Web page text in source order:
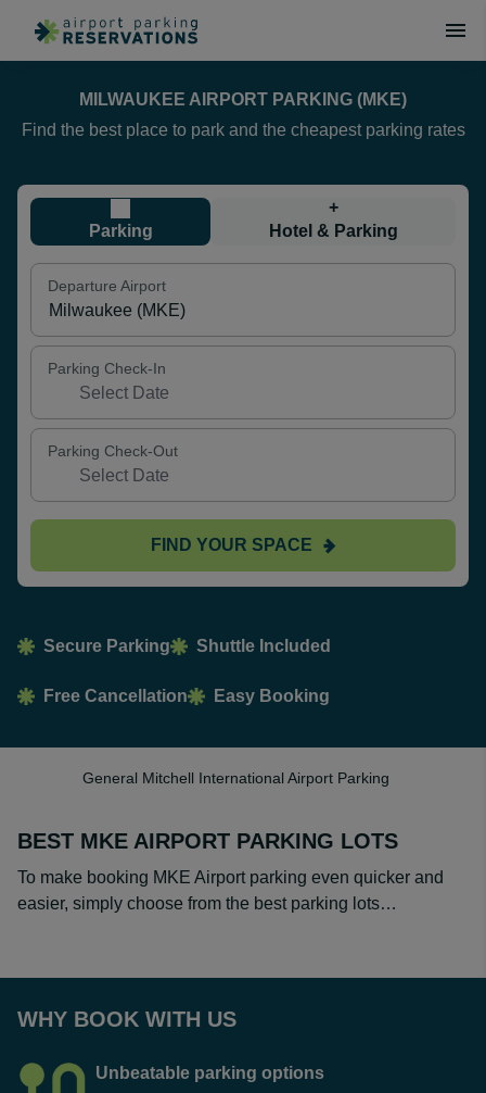
MILWAUKEE AIRPORT PARKING (MKE)
Find the best place to park and the cheapest parking rates
Parking
+
Hotel & Parking
Departure Airport
Parking Check-In
Parking Check-Out
FIND YOUR SPACE
Secure Parking Shuttle Included
Free Cancellation Easy Booking
General Mitchell International Airport Parking
BEST MKE AIRPORT PARKING LOTS
To make booking MKE Airport parking even quicker and
easier, simply choose from the best parking lots…
WHY BOOK WITH US
Unbeatable parking options